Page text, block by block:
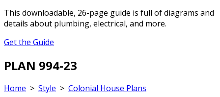
This downloadable, 26-page guide is full of diagrams and
details about plumbing, electrical, and more.
Get the Guide
PLAN 994-23
Home > Style > Colonial House Plans